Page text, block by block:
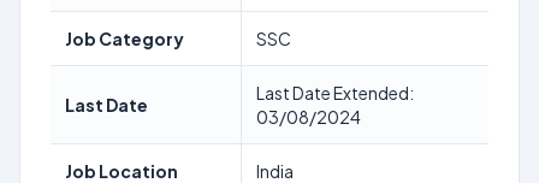
Job Category SSC
Last Date
Last Date Extended:
03/08/2024
Job Location India